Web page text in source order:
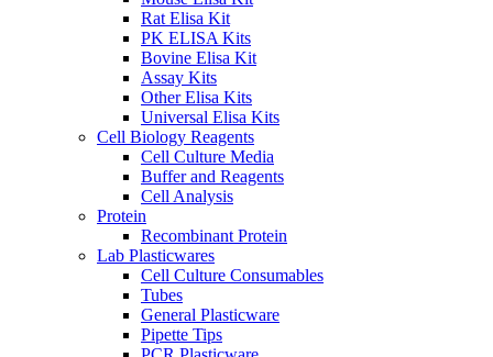
Rat Elisa Kit
PK ELISA Kits
Bovine Elisa Kit
Assay Kits
Other Elisa Kits
Universal Elisa Kits
Cell Biology Reagents
Cell Culture Media
Buffer and Reagents
Cell Analysis
Protein
Recombinant Protein
Lab Plasticwares
Cell Culture Consumables
Tubes
General Plasticware
Pipette Tips